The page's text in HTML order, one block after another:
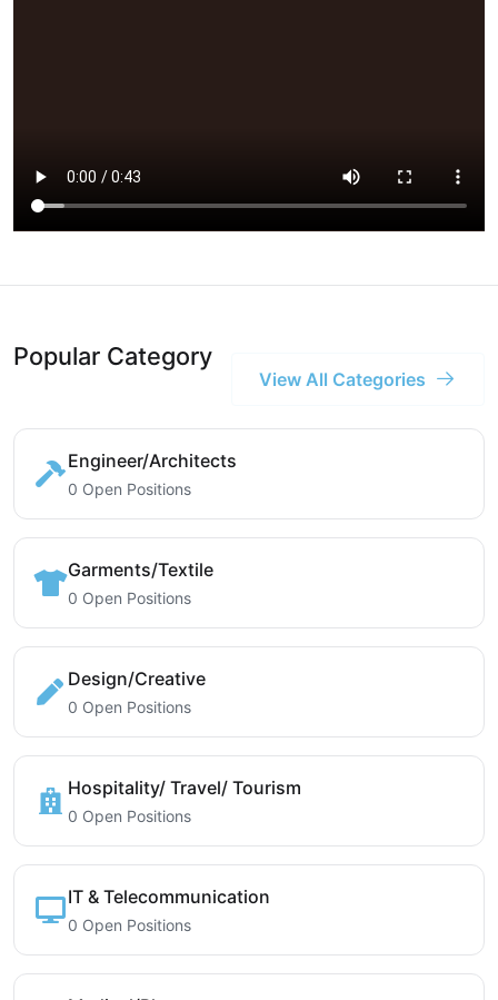
Popular Category
View All Categories
Engineer/Architects
0 Open Positions
Garments/Textile
0 Open Positions
Design/Creative
0 Open Positions
Hospitality/ Travel/ Tourism
0 Open Positions
IT & Telecommunication
0 Open Positions